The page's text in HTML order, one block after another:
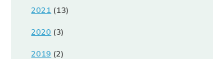
2021 (13)
2020 (3)
2019 (2)